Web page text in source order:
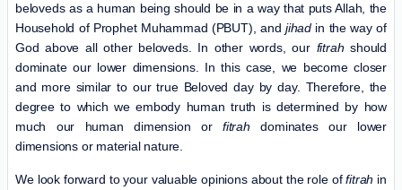
beloveds as a human being should be in a way that puts Allah, the
Household of Prophet Muhammad (PBUT), and jihadin the way of
God above all other beloveds. In other words, our fitrah should
dominate our lower dimensions. In this case, we become closer
and more similar to our true Beloved day by day. Therefore, the
degree to which we embody human truth is determined by how
much our human dimension orfitrah dominates our lower
dimensions or material nature.
We look forward to your valuable opinions about the role offitrah in